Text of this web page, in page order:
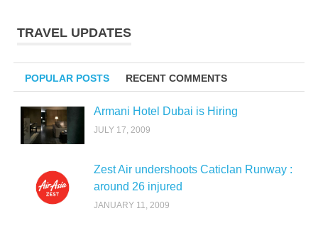
TRAVEL UPDATES
POPULAR POSTS RECENT COMMENTS
Armani Hotel Dubai is Hiring
JULY 17, 2009
Zest Air undershoots Caticlan Runway :
around 26 injured
JANUARY 11, 2009